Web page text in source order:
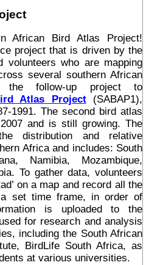
African Bird Atlas Project!
project that is driven by the
volunteers who are mapping
several southern African
the follow-up project to
Atlas Project(SABAP1),
1991. The second bird atlas
and is still growing. The
distribution and relative
Africa and includes: South
Namibia, Mozambique,
To gather data, volunteers
on a map and record all the
set time frame, in order of
is uploaded to the
for research and analysis
including the South African
BirdLife South Africa, as
at various universities.